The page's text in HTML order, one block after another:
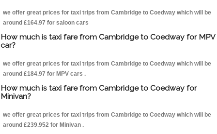
we offer great prices for taxi trips from Cambridge to Coedway which will be
around £164.97 for saloon cars
How much is taxi fare from Cambridge to Coedway for MPV
car?
we offer great prices for taxi trips from Cambridge to Coedway which will be
around £184.97 for MPV cars .
How much is taxi fare from Cambridge to Coedway for
Minivan?
we offer great prices for taxi trips from Cambridge to Coedway which will be
around £239.952 for Minivan .